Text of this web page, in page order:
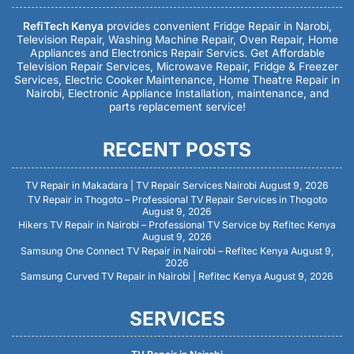
RefiTech Kenya provides convenient Fridge Repair in Narobi,
Television Repair, Washing Machine Repair, Oven Repair, Home
Appliances and Electronics Repair Servics. Get Affordable
Television Repair Services, Microwave Repair, Fridge & Freezer
Services, Electric Cooker Maintenance, Home Theatre Repair in
Nairobi, Electronic Appliance Installation, maintenance, and
parts replacement service!
RECENT POSTS
TV Repair in Makadara | TV Repair Services Nairobi August 9, 2026
TV Repair in Thogoto – Professional TV Repair Services in Thogoto
August 9, 2026
Hikers TV Repair in Nairobi – Professional TV Service by Refitec Kenya
August 9, 2026
Samsung One Connect TV Repair in Nairobi – Refitec Kenya August 9,
2026
Samsung Curved TV Repair in Nairobi | Refitec Kenya August 9, 2026
SERVICES